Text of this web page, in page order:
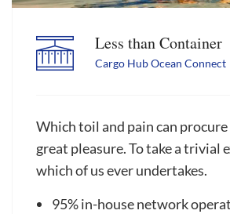
Less than Container
Cargo Hub Ocean Connect
Which toil and pain can
great pleasure. To take a trivial
which of us ever undertakes.
95% in-house network